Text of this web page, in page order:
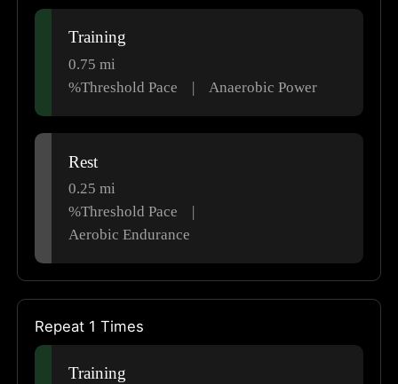
Training
0.75mi
%Threshold Pace
Anaerobic Power
Rest
0.25mi
%Threshold Pace
Aerobic Endurance
Repeat 1 Times
Training